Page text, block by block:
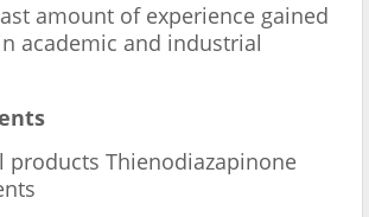
amount of experience gained
academic and industrial
products Thienodiazapinone